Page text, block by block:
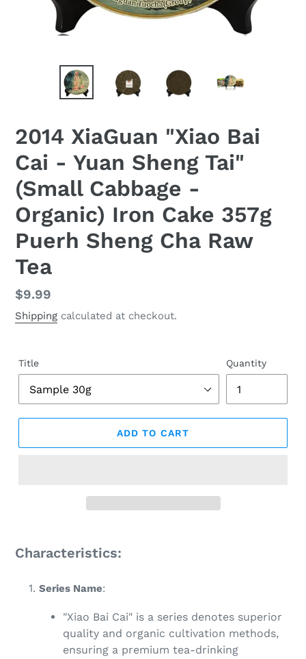
2014 XiaGuan "Xiao Bai
Cai - Yuan Sheng Tai"
(Small Cabbage -
Organic) Iron Cake 357g
Puerh Sheng Cha Raw
Tea
Regular
price
$9.99
Shipping calculated at checkout.
Title Quantity
ADD TO CART
product
to
cart
Characteristics:
Series Name:
"Xiao Bai Cai" is a series denotes superior
quality and organic cultivation methods,
ensuring a premium tea-drinking